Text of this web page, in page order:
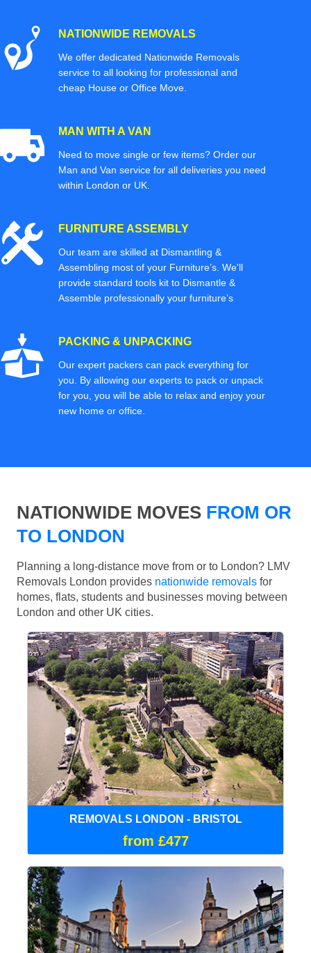
NATIONWIDE REMOVALS
We offer dedicated Nationwide Removals
service to all looking for professional and
cheap House or Office Move.
MAN WITH A VAN
Need to move single or few items? Order our
Man and Van service for all deliveries you need
within London or UK.
FURNITURE ASSEMBLY
Our team are skilled at Dismantling &
Assembling most of your Furniture’s. We'll
provide standard tools kit to Dismantle &
Assemble professionally your furniture’s
PACKING & UNPACKING
Our expert packers can pack everything for
you. By allowing our experts to pack or unpack
for you, you will be able to relax and enjoy your
new home or office.
NATIONWIDE MOVES FROM OR
TO LONDON
Planning a long-distance move from or to London? LMV
Removals London provides nationwide removals for
homes, flats, students and businesses moving between
London and other UK cities.
REMOVALS LONDON - BRISTOL
from £477